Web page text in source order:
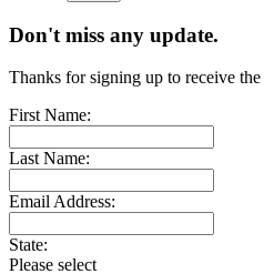
Don't miss any update.
Thanks for signing up to receive
First Name:
Last Name:
Email Address:
State:
Please select